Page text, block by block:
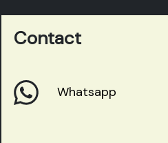
Contact
Whatsapp